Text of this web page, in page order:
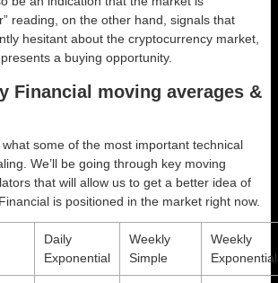
reading, on the other hand, signals that
hesitant about the cryptocurrency market,
a buying opportunity.
Financial moving averages &
what some of the most important technical
We’ll be going through key moving
that will allow us to get a better idea of
is positioned in the market right now.
Daily
Exponential
Weekly
Simple
Weekly
Exponential